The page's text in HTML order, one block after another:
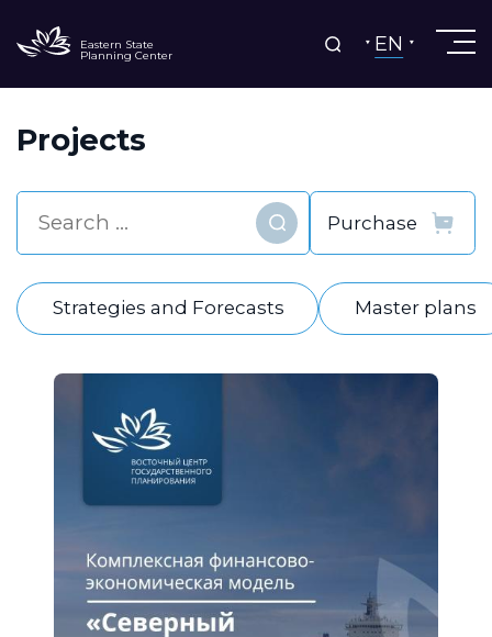
Eastern State
Planning Center EN
Projects
Find
Strategies and Forecasts Master plans